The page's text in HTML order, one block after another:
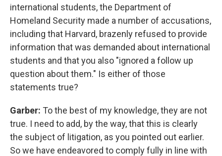
international students, the Department of
Homeland Security made a number of accusations,
including that Harvard, brazenly refused to provide
information that was demanded about international
students and that you also "ignored a follow up
question about them." Is either of those
statements true?
Garber: To the best of my knowledge, they are not
true. I need to add, by the way, that this is clearly
the subject of litigation, as you pointed out earlier.
So we have endeavored to comply fully in line with